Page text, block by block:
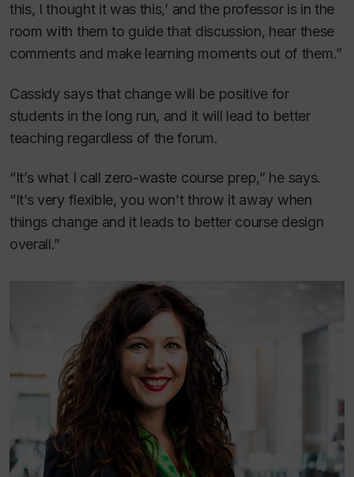
this, I thought it was this,’ and the professor is in the
room with them to guide that discussion, hear these
comments and make learning moments out of them.”
Cassidy says that change will be positive for
students in the long run, and it will lead to better
teaching regardless of the forum.
“It’s what I call zero-waste course prep,” he says.
“It’s very flexible, you won’t throw it away when
things change and it leads to better course design
overall.”